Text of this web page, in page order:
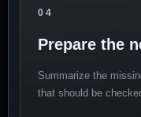
04
Prepare the
Summarize the
that should be